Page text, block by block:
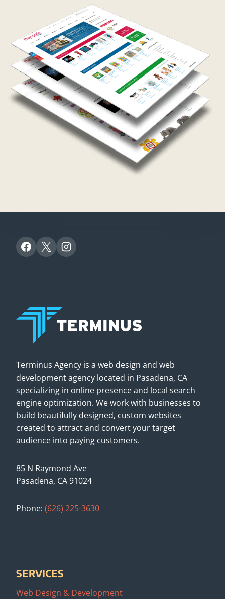
Terminus Agency is a web design and web
development agency located in Pasadena, CA
specializing in online presence and local search
engine optimization. We work with businesses to
build beautifully designed, custom websites
created to attract and convert your target
audience into paying customers.
85 N Raymond Ave
Pasadena, CA 91024
Phone: (626) 225-3630
SERVICES
Web Design & Development